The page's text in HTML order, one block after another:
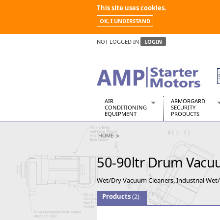
This site uses cookies.
OK, I UNDERSTAND
NOT LOGGED IN LOGIN
AIR
CONDITIONING
EQUIPMENT
Air Conditioners
Air Conditioning Equipment Spares
Arcotherm
Building Dryers & Dehumidifier
Building Heaters
Cooling And Ventilation
Desiccant Dryers
Roto-Moulded Dryers
ARMORGARD
SECURITY
PRODUCTS
Barrobox
Chembank
Chemcube
Drumbank
Drumbank
Fittingstor
Flambank
HOME
50-90ltr Drum
Wet/Dry Vacuum Cleaners, Industrial
Products(2)